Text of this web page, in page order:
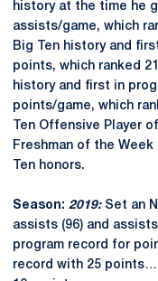
history at the time he
assists/game, which
Big Ten history and
points, which ranked
history and first in
points/game, which
Ten Offensive Player
Freshman of the
Ten honors.
Season: 2019: Set an
assists (96) and
program record for
record with 25